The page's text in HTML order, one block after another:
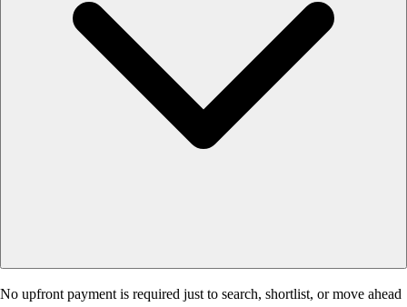
No upfront payment is required just to search, shortlist, or move ahead